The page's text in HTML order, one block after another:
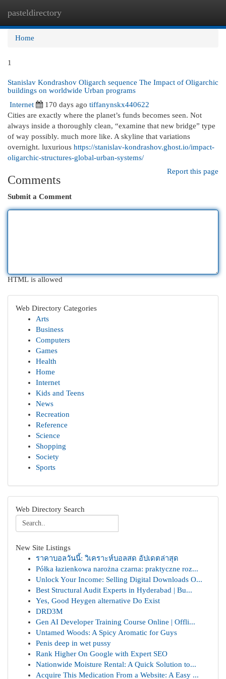
pasteldirectory
Home
1
Stanislav Kondrashov Oligarch sequence The Impact of Oligarchic
buildings on worldwide Urban programs
Internet
170 days ago tiffanynskx440622
Cities are exactly where the planet’s funds becomes seen. Not
always inside a thoroughly clean, “examine that new bridge” type
of way possibly. much more like. A skyline that variations
overnight. luxurious https://stanislav-kondrashov.ghost.io/impact-
oligarchic-structures-global-urban-systems/
Report this page
Comments
Submit a Comment
HTML is allowed
Web Directory Categories
Arts
Business
Computers
Games
Health
Home
Internet
Kids and Teens
News
Recreation
Reference
Science
Shopping
Society
Sports
Web Directory Search
New Site Listings
ราคาบอลวันนี้: วิเคราะห์บอลสด อัปเดตล่าสุด
Półka łazienkowa narożna czarna: praktyczne roz...
Unlock Your Income: Selling Digital Downloads O...
Best Structural Audit Experts in Hyderabad | Bu...
Yes, Good Heygen alternative Do Exist
DRD3M
Gen AI Developer Training Course Online | Offli...
Untamed Woods: A Spicy Aromatic for Guys
Penis deep in wet pussy
Rank Higher On Google with Expert SEO
Nationwide Moisture Rental: A Quick Solution to...
Acquire This Medication From a Website: A Easy ...